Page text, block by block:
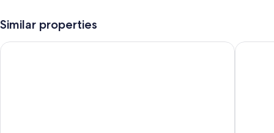
Bike rentals, luggage storage, and a front-desk safe
Similar properties
Hotel Goldene Rose Hotel